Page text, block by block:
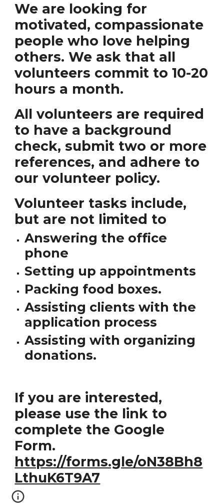
We are looking for
motivated, compassionate
people who love helping
others. We ask that all
volunteers commit to 10-20
hours a month.
All volunteers are required
to have a background
check, submit two or more
references, and adhere to
our volunteer policy.
Volunteer tasks include,
but are not limited to
Answering the office
phone
Setting up appointments
Packing food boxes.
Assisting clients with the
application process
Assisting with organizing
donations.
If you are interested,
please use the link to
complete the Google
Form.
https://forms.gle/oN38Bh8
LthuK6T9A7